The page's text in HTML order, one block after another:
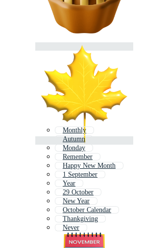
Monthly
Autumn
Monday
Remember
Happy New Month
1 September
Year
29 October
New Year
October Calendar
Thankgiving
Never